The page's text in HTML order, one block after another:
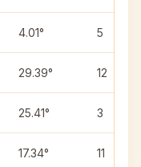
4.01° 5
29.39° 12
25.41° 3
17.34° 11